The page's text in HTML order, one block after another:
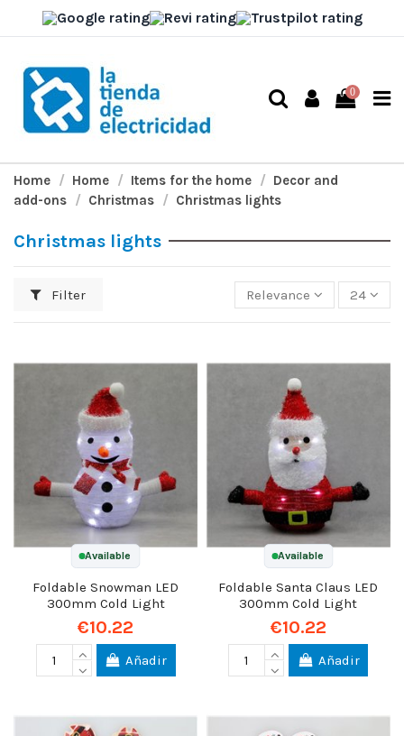
0
Home Home Items for the home
Decor and
add-ons
Christmas Christmas lights
Christmas lights
Filter Relevance 24
Available
Foldable Snowman LED
300mm Cold Light
€10.22
Añadir
Available
Foldable Santa Claus LED
300mm Cold Light
€10.22
Añadir